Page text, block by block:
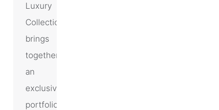
Luxury
Collection
brings
together
an
exclusive
portfolio